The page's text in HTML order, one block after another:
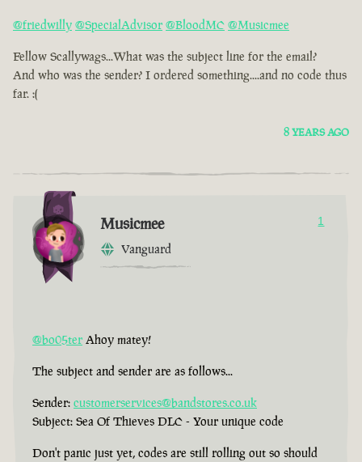
@friedwilly @SpecialAdvisor @BloodMC @Musicmee
Fellow Scallywags...What was the subject line for the email?
And who was the sender? I ordered something....and no code thus
far. :(
8 YEARS AGO
Musicmee
Vanguard
1
@bo05ter Ahoy matey!
The subject and sender are as follows...
Sender: customerservices@bandstores.co.uk
Subject: Sea Of Thieves DLC - Your unique code
Don't panic just yet, codes are still rolling out so should